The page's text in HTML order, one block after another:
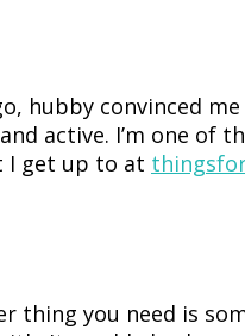
hubby convinced
active. I’m one of
I get up to at
thing you need is